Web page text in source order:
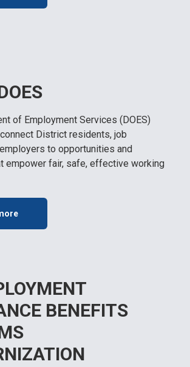
of Employment Services (DOES)
District residents, job
to opportunities and
empower fair, safe, effective working
BENEFITS